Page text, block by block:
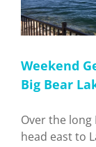
Weekend
Big Bear
Over the long
head east to